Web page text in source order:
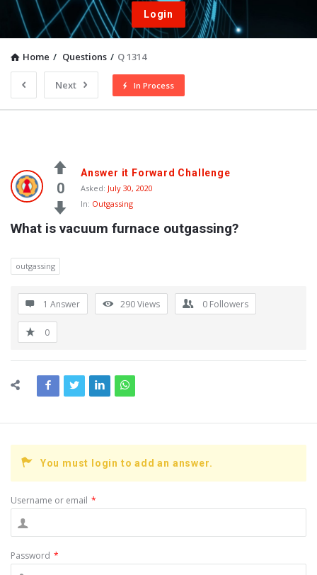
Login
Home / Questions / Q 1314
Next In Process
0
Answer it Forward Challenge
Asked: July 30, 2020
In: Outgassing
What is vacuum furnace outgassing?
outgassing
1 Answer 290Views 0 Followers
0
You must login to add an answer.
Username or email *
Password *